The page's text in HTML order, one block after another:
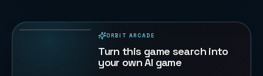
ORBIT ARCADE
Turn this game search into
your own AI game